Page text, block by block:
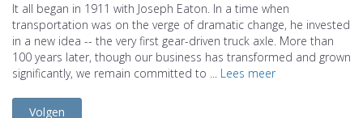
It all began in 1911 with Joseph Eaton. In a time when
transportation was on the verge of dramatic change, he invested
in a new idea -- the very first gear-driven truck axle. More than
100 years later, though our business has transformed and grown
significantly, we remain committed to ... Lees meer
Volgen